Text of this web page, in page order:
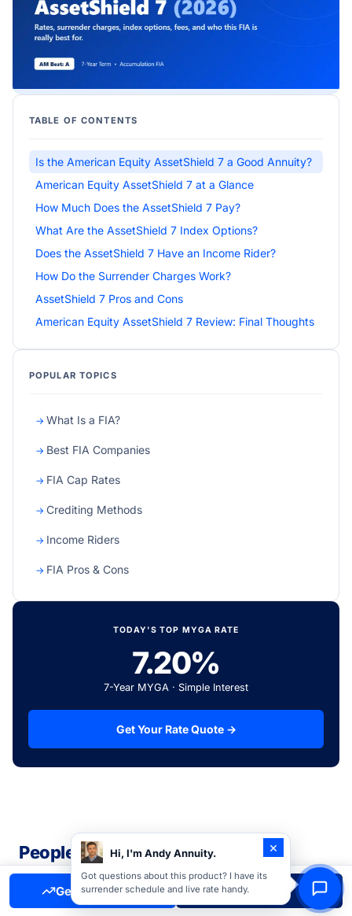
TABLE OF CONTENTS
Is the American Equity AssetShield 7 a Good Annuity?
American Equity AssetShield 7 at a Glance
How Much Does the AssetShield 7 Pay?
What Are the AssetShield 7 Index Options?
Does the AssetShield 7 Have an Income Rider?
How Do the Surrender Charges Work?
AssetShield 7 Pros and Cons
American Equity AssetShield 7 Review: Final Thoughts
POPULAR TOPICS
What Is a FIA?
Best FIA Companies
FIA Cap Rates
Crediting Methods
Income Riders
FIA Pros & Cons
TODAY'S TOP MYGA RATE
7.20%
7-Year MYGA · Simple Interest
Get Your Rate Quote →
People Also Read
Related guides and resources our readers find most
helpful.Get Free Quote Call Now
×
Hi, I'm Andy Annuity.
Got questions about this product? I have its
surrender schedule and live rate handy.